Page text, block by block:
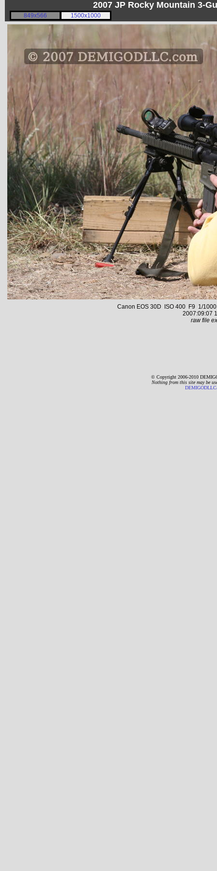
2007 JP Rocky Mountain 3-
849x566 1500x1000
Canon EOS 30D ISO 400 F9 1/
2007:09:07
raw file
© Copyright 2006-2010
Nothing from this site may be